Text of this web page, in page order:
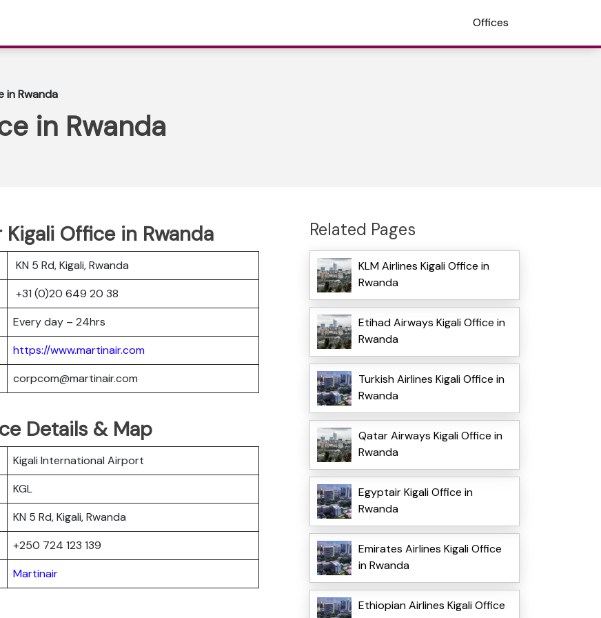
Offices
in Rwanda
in Rwanda
Office in Rwanda
KN 5 Rd, Kigali, Rwanda
+31 (0)20 649 20 38
Every day – 24hrs
https://www.martinair.com
corpcom@martinair.com
Details & Map
Kigali International Airport
KGL
KN 5 Rd, Kigali, Rwanda
+250 724 123 139
Martinair
Related Pages
KLM Airlines Kigali Office in
Rwanda
Etihad Airways Kigali Office in
Rwanda
Turkish Airlines Kigali Office in
Rwanda
Qatar Airways Kigali Office in
Rwanda
Egyptair Kigali Office in
Rwanda
Emirates Airlines Kigali Office
in Rwanda
Ethiopian Airlines Kigali Office